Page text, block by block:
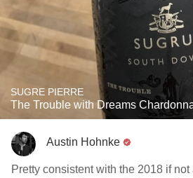
SUGRE PIERRE
The Trouble with Dreams
Austin Hohnke
Pretty consistent with the 2018 if